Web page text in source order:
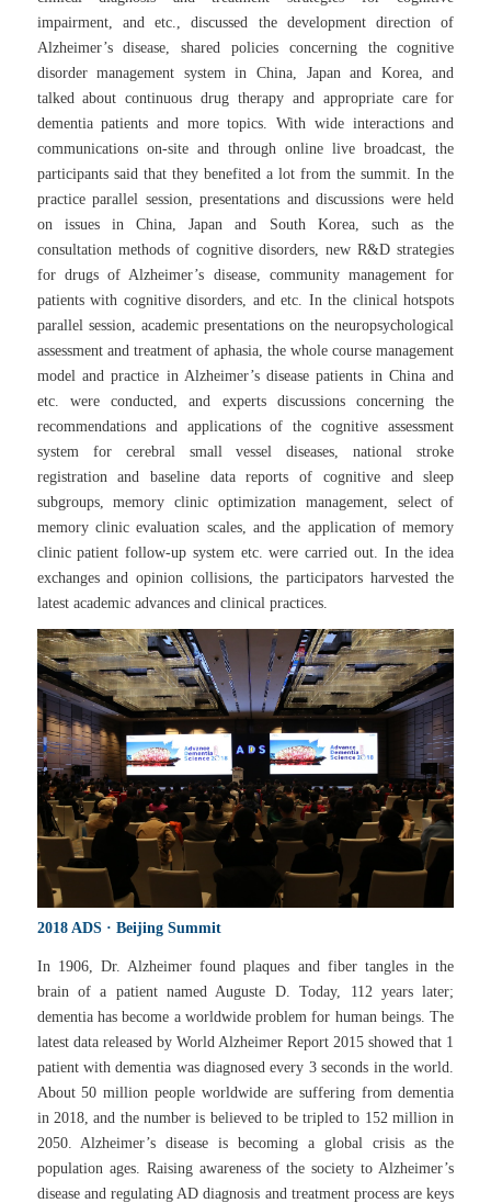
impairment, and etc., discussed the development direction of
Alzheimer’s disease, shared policies concerning the cognitive
disorder management system in China, Japan and Korea, and
talked about continuous drug therapy and appropriate care for
dementia patients and more topics. With wide interactions and
communications on-site and through online live broadcast, the
participants said that they benefited a lot from the summit. In the
practice parallel session, presentations and discussions were held
on issues in China, Japan and South Korea, such as the
consultation methods of cognitive disorders, new R&D strategies
for drugs of Alzheimer’s disease, community management for
patients with cognitive disorders, and etc. In the clinical hotspots
parallel session, academic presentations on the neuropsychological
assessment and treatment of aphasia, the whole course management
model and practice in Alzheimer’s disease patients in China and
etc. were conducted, and experts discussions concerning the
recommendations and applications of the cognitive assessment
system for cerebral small vessel diseases, national stroke
registration and baseline data reports of cognitive and sleep
subgroups, memory clinic optimization management, select of
memory clinic evaluation scales, and the application of memory
clinic patient follow-up system etc. were carried out. In the idea
exchanges and opinion collisions, the participators harvested the
latest academic advances and clinical practices.
2018 ADS · Beijing Summit
In 1906, Dr. Alzheimer found plaques and fiber tangles in the
brain of a patient named Auguste D. Today, 112 years later;
dementia has become a worldwide problem for human beings. The
latest data released by World Alzheimer Report 2015 showed that 1
patient with dementia was diagnosed every 3 seconds in the world.
About 50 million people worldwide are suffering from dementia
in 2018, and the number is believed to be tripled to 152 million in
2050. Alzheimer’s disease is becoming a global crisis as the
population ages. Raising awareness of the society to Alzheimer’s
disease and regulating AD diagnosis and treatment process are keys